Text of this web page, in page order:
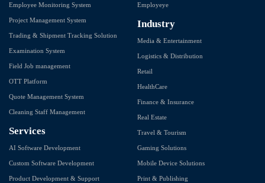
Employee Monitoring System
Project Management System
Trading & Shipment Tracking Solution
Examination System
Field Job management
OTT Platform
Quote Management System
Cleaning Staff Management
Services
AI Software Development
Custom Software Development
Product Development & Support
Employeye
Industry
Media & Entertainment
Logistics & Distribution
Retail
HealthCare
Finance & Insurance
Real Estate
Travel & Tourism
Gaming Solutions
Mobile Device Solutions
Print & Publishing